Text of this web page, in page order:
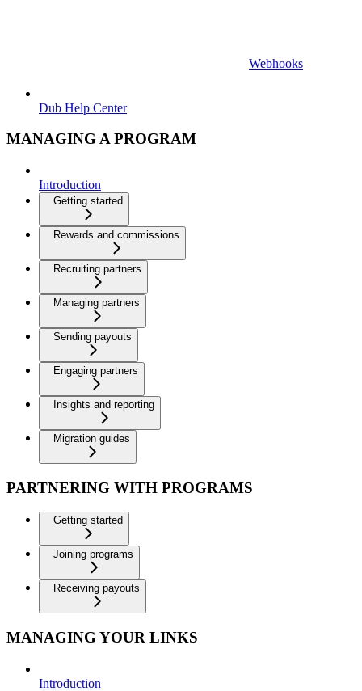
Webhooks
Dub Help Center
MANAGING A PROGRAM
Introduction
Getting started
Rewards and commissions
Recruiting partners
Managing partners
Sending payouts
Engaging partners
Insights and reporting
Migration guides
PARTNERING WITH PROGRAMS
Getting started
Joining programs
Receiving payouts
MANAGING YOUR LINKS
Introduction